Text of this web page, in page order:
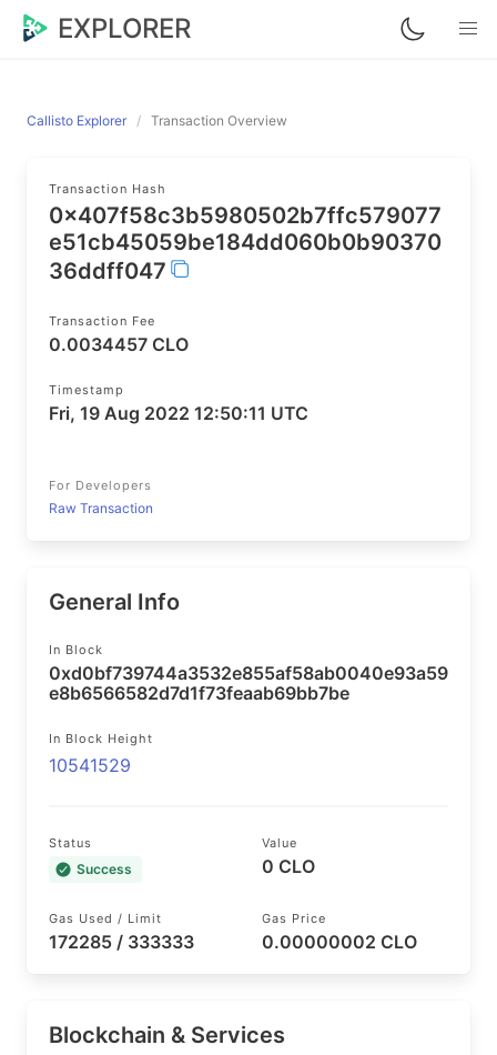
EXPLORER
Callisto Explorer Transaction Overview
Transaction Hash
0x407f58c3b5980502b7ffc579077
e51cb45059be184dd060b0b90370
36ddff047
Transaction Fee
0.0034457 CLO
Timestamp
Fri, 19 Aug 2022 12:50:11 UTC
For Developers
Raw Transaction
General Info
In Block
0xd0bf739744a3532e855af58ab0040e93a59
e8b6566582d7d1f73feaab69bb7be
In Block Height
10541529
Status
Success
Value
0 CLO
Gas Used / Limit
172285 / 333333
Gas Price
0.00000002 CLO
Blockchain & Services